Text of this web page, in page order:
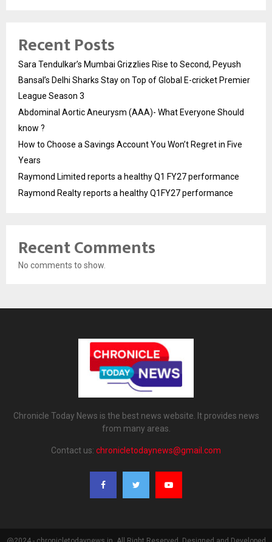
Recent Posts
Sara Tendulkar’s Mumbai Grizzlies Rise to Second, Peyush
Bansal’s Delhi Sharks Stay on Top of Global E-cricket Premier
League Season 3
Abdominal Aortic Aneurysm (AAA)- What Everyone Should
know ?
How to Choose a Savings Account You Won’t Regret in Five
Years
Raymond Limited reports a healthy Q1 FY27 performance
Raymond Realty reports a healthy Q1FY27 performance
Recent Comments
No comments to show.
Chronicle Today News is the best news website. It provides news
from many areas.
Contact us: chronicletodaynews@gmail.com